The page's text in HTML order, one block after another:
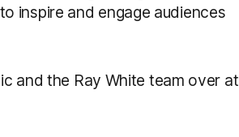
inspire and engage audiences
and the Ray White team over at